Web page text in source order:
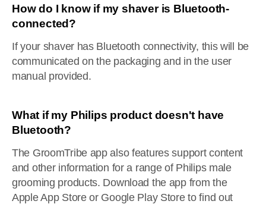
How do I know if my shaver is Bluetooth-
connected?
If your shaver has Bluetooth connectivity, this will be
communicated on the packaging and in the user
manual provided.
What if my Philips product doesn't have
Bluetooth?
The GroomTribe app also features support content
and other information for a range of Philips male
grooming products. Download the app from the
Apple App Store or Google Play Store to find out